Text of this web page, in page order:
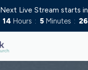
Next Live Stream starts in
14 Hours 5 Minutes 25